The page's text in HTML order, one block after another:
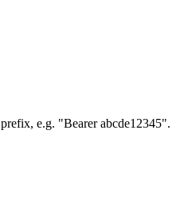
prefix, e.g. "Bearer abcde12345".